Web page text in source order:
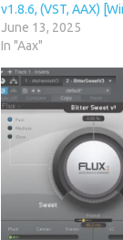
v1.8.6, (VST, AAX)
June 13, 2025
In "Aax"